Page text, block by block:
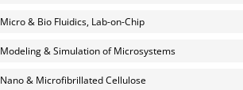
Micro & Bio Fluidics, Lab-on-Chip
Modeling & Simulation of Microsystems
Nano & Microfibrillated Cellulose